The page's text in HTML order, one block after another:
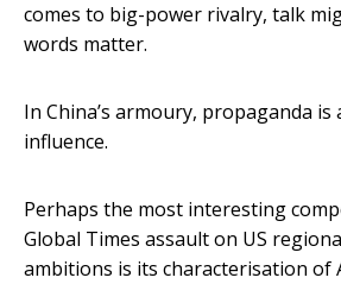
comes to big-power rivalry, talk
words matter.
In China’s armoury, propaganda is
influence.
Perhaps the most interesting
Global Times assault on US
ambitions is its characterisation of